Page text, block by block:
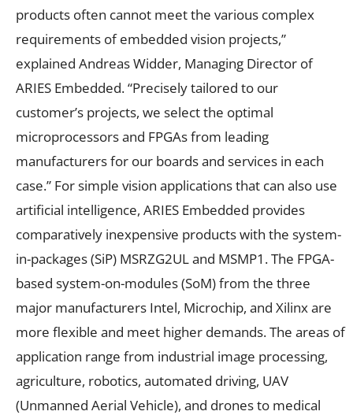
products often cannot meet the various complex
requirements of embedded vision projects,”
explained Andreas Widder, Managing Director of
ARIES Embedded. “Precisely tailored to our
customer’s projects, we select the optimal
microprocessors and FPGAs from leading
manufacturers for our boards and services in each
case.” For simple vision applications that can also use
artificial intelligence, ARIES Embedded provides
comparatively inexpensive products with the system-
in-packages (SiP) MSRZG2UL and MSMP1. The FPGA-
based system-on-modules (SoM) from the three
major manufacturers Intel, Microchip, and Xilinx are
more flexible and meet higher demands. The areas of
application range from industrial image processing,
agriculture, robotics, automated driving, UAV
(Unmanned Aerial Vehicle), and drones to medical